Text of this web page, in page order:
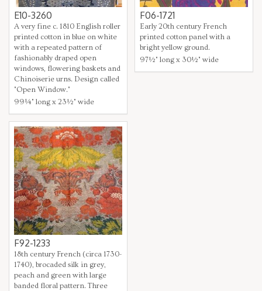
E10-3260
A very fine c. 1810 English roller
printed cotton in blue on white
with a repeated pattern of
fashionably draped open
windows, flowering baskets and
Chinoiserie urns. Design called
"Open Window."
99¼" long x 23½" wide
F06-1721
Early 20th century French
printed cotton panel with a
bright yellow ground.
97½" long x 30½" wide
F92-1233
18th century French (circa 1730-
1740), brocaded silk in grey,
peach and green with large
banded floral pattern. Three